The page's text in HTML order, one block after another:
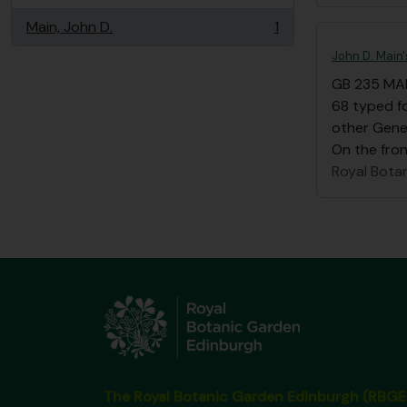
Main, John D.
, 1 results 1
John D.
GB 235 MAI
68 typed
other
On the
Royal